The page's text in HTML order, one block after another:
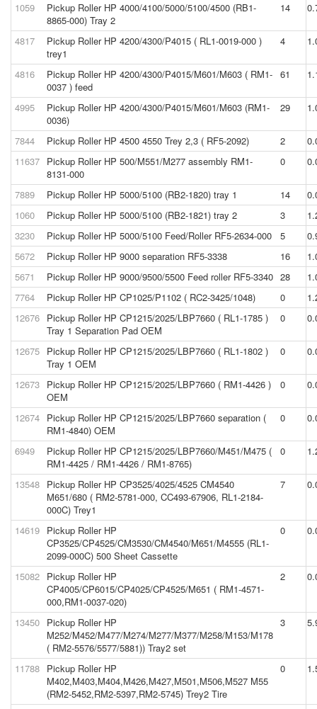
1059
Pickup Roller HP 4000/4100/5000/5100/4500 (RB1-
8865-000) Tray 2
14
4817
Pickup Roller HP 4200/4300/P4015 ( RL1-0019-000 )
trey1
4
4816
Pickup Roller HP 4200/4300/P4015/M601/M603 ( RM1-
0037 ) feed
61
4995
Pickup Roller HP 4200/4300/P4015/M601/M603 (RM1-
0036)
29
7844 Pickup Roller HP 4500 4550 Trey 2,3 ( RF5-2092) 2
11637 Pickup Roller HP 500/M551/M277 assembly RM1-
8131-000
0
7889 Pickup Roller HP 5000/5100 (RB2-1820) tray 1 14
1060
Pickup Roller HP 5000/5100 (RB2-1821) tray 2 3
3230
Pickup Roller HP 5000/5100 Feed/Roller RF5-2634-000 5
5672
Pickup Roller HP 9000 separation RF5-3338 16
5671
Pickup Roller HP 9000/9500/5500 Feed roller RF5-3340 28
7764
Pickup Roller HP CP1025/P1102 ( RC2-3425/1048) 0
12676 Pickup Roller HP CP1215/2025/LBP7660 ( RL1-1785 )
Tray 1 Separation Pad OEM
0
12675 Pickup Roller HP CP1215/2025/LBP7660 ( RL1-1802 )
Tray 1 OEM
0
12673 Pickup Roller HP CP1215/2025/LBP7660 ( RM1-4426 )
OEM
0
12674 Pickup Roller HP CP1215/2025/LBP7660 separation (
RM1-4840) OEM
0
6949
Pickup Roller HP CP1215/2025/LBP7660/M451/M475 (
RM1-4425 / RM1-4426 / RM1-8765)
0
13548 Pickup Roller HP CP3525/4025/4525 CM4540
M651/680 ( RM2-5781-000, CC493-67906, RL1-2184-
000C) Trey1
7
14619 Pickup Roller HP
CP3525/CP4525/CM3530/CM4540/M651/M4555 (RL1-
2099-000C) 500 Sheet Cassette
0
15082 Pickup Roller HP
CP4005/CP6015/CP4025/CP4525/M651 ( RM1-4571-
000,RM1-0037-020)
2
13450 Pickup Roller HP
M252/M452/M477/M274/M277/M377/M258/M153/M178
( RM2-5576/5577/5881)) Tray2 set
3
11788 Pickup Roller HP
M402,M403,M404,M426,M427,M501,M506,M527 M55
(RM2-5452,RM2-5397,RM2-5745) Trey2 Tire
0